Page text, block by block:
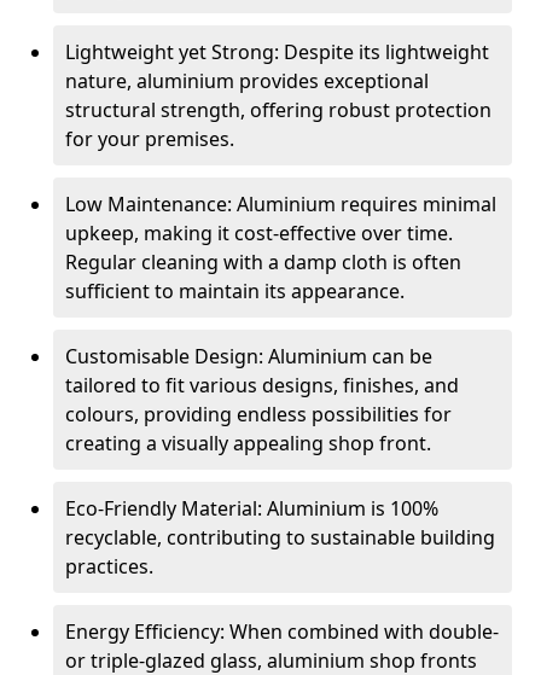
Lightweight yet Strong: Despite its lightweight
nature, aluminium provides exceptional
structural strength, offering robust protection
for your premises.
Low Maintenance: Aluminium requires minimal
upkeep, making it cost-effective over time.
Regular cleaning with a damp cloth is often
sufficient to maintain its appearance.
Customisable Design: Aluminium can be
tailored to fit various designs, finishes, and
colours, providing endless possibilities for
creating a visually appealing shop front.
Eco-Friendly Material: Aluminium is 100%
recyclable, contributing to sustainable building
practices.
Energy Efficiency: When combined with double-
or triple-glazed glass, aluminium shop fronts